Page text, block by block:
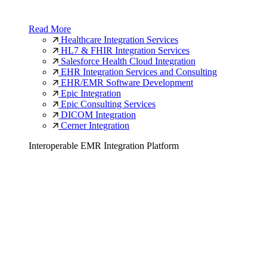
Read More
Healthcare Integration Services
HL7 & FHIR Integration Services
Salesforce Health Cloud Integration
EHR Integration Services and Consulting
EHR/EMR Software Development
Epic Integration
Epic Consulting Services
DICOM Integration
Cerner Integration
Interoperable EMR Integration Platform